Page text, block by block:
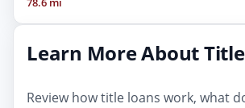
Learn More About
Review how title loans work, what